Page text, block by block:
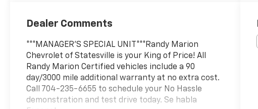
Seating
Dealer Comments
***MANAGER'S SPECIAL UNIT***Randy Marion
Chevrolet of Statesville is your King of Price! All
Randy Marion Certified vehicles include a 90
day/3000 mile additional warranty at no extra cost.
Call 704-235-6655 to schedule your No Hassle
demonstration and test drive today. Se habla